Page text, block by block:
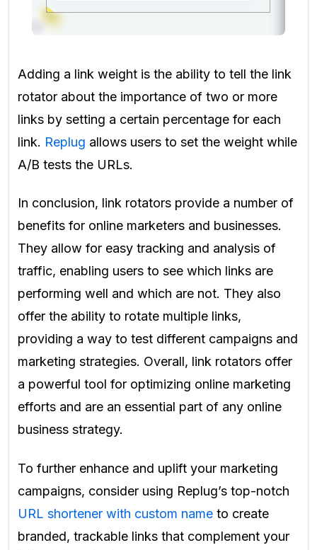
Adding a link weight is the ability to tell the link
rotator about the importance of two or more
links by setting a certain percentage for each
link. Replug allows users to set the weight while
A/B tests the URLs.
In conclusion, link rotators provide a number of
benefits for online marketers and businesses.
They allow for easy tracking and analysis of
traffic, enabling users to see which links are
performing well and which are not. They also
offer the ability to rotate multiple links,
providing a way to test different campaigns and
marketing strategies. Overall, link rotators offer
a powerful tool for optimizing online marketing
efforts and are an essential part of any online
business strategy.
To further enhance and uplift your marketing
campaigns, consider using Replug’s top-notch
URL shortener with custom name to create
branded, trackable links that complement your